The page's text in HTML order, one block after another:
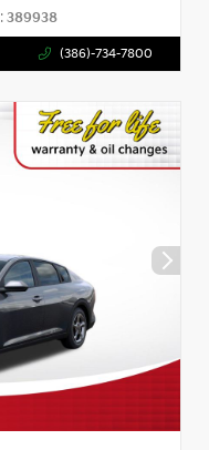
389938
(386)-734-7800